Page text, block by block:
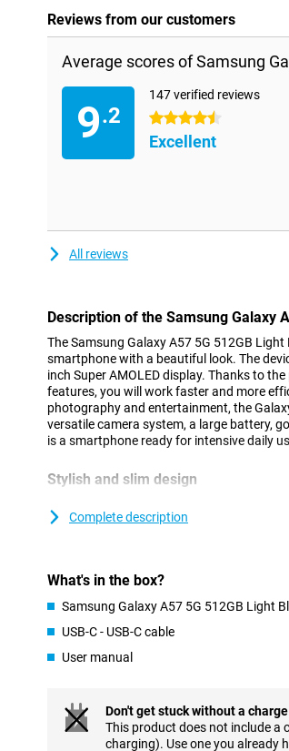
Reviews from our customers
Average scores of Samsung
9.2
147 verified reviews
4.5 stars
Excellent
All reviews
Description of the Samsung Galaxy
The Samsung Galaxy A57 5G 512GB
smartphone with a beautiful look. The
inch Super AMOLED display. Thanks to
features, you will work faster and more
photography and entertainment, the
versatile camera system, a large battery,
is a smartphone ready for intensive daily
Stylish and slim design
design of the Galaxy A series. Both the
Within the Galaxy A series, the A57 offers
features. If you are looking for a device
AI features for everyday convenience
Gemini, Perplexity or Bixby. With a single
in different apps simultaneously, making
Complete description
What's in the box?
Samsung Galaxy A57 5G 512GB Light
USB-C - USB-C cable
User manual
Don't get stuck without a charge
This product does not include a
charging). Use one you already